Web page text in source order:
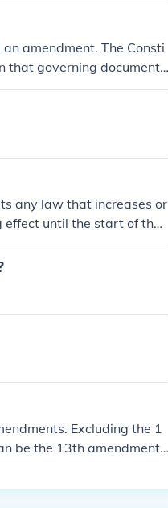
amendment. The Consti
that governing document.
their own constit
any law that increases or
effect until the start of the
amendment to the Uni
initial submission 203 y
Excluding the 1
be the 13th amendment